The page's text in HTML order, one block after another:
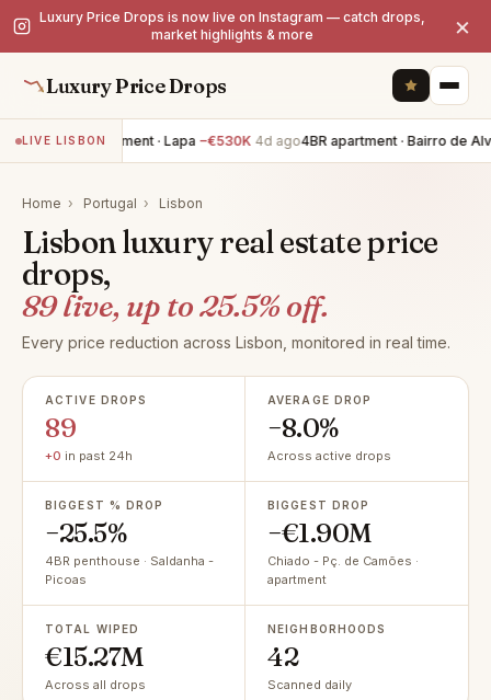
Luxury Price Drops is now live on Instagram — catch drops,
market highlights & more
×
Luxury Price Drops
LIVE LISBON
2BR apartment · Lapa −€530K 4d ago4BR apartment · Bairro de
Home › Portugal › Lisbon
Lisbon luxury real estate price
drops,
89 live, up to 25.5% off.
Every price reduction across Lisbon, monitored in real time.
ACTIVE DROPS
89
+0 in past 24h
AVERAGE DROP
−8.0%
Across active drops
BIGGEST % DROP
−25.5%
4BR penthouse · Saldanha -
Picoas
BIGGEST DROP
−€1.90M
Chiado - Pç. de Camões ·
apartment
TOTAL WIPED
€15.27M
Across all drops
NEIGHBORHOODS
42
Scanned daily